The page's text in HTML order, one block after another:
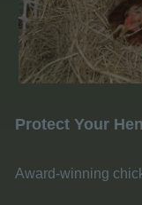
Protect Your
Award-winning